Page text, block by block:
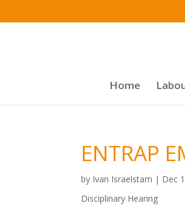
Home
ENTRAP
by Ivan Israelstam | Dec
Disciplinary Hearing